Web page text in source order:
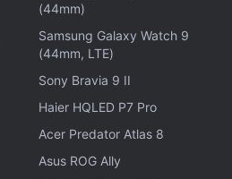
models.
said to show the larger
camera component.
the report dates back to
the camera
(44mm)
Samsung Galaxy Watch 9
(44mm, LTE)
Sony Bravia 9 II
Haier HQLED P7 Pro
Acer Predator Atlas 8
Asus ROG Ally